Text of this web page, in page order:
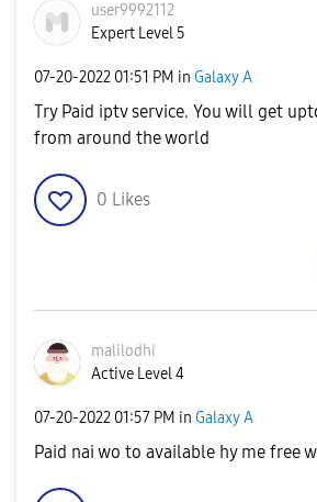
user9992112
Expert Level 5
‎07-20-2022 01:51 PM in Galaxy A
Try Paid iptv service. You will get
from around the world
0 Likes
malilodhi
Active Level 4
‎07-20-2022 01:57 PM in Galaxy A
Paid nai wo to available hy me free